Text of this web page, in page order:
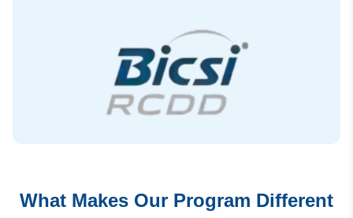
What Makes Our Program Different